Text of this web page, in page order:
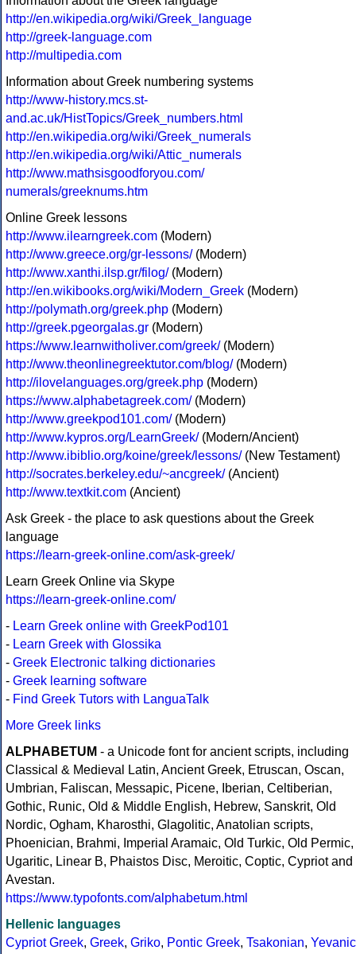
http://en.wikipedia.org/wiki/Greek_language
http://greek-language.com
http://multipedia.com
Information about Greek numbering systems
http://www-history.mcs.st-
and.ac.uk/HistTopics/Greek_numbers.html
http://en.wikipedia.org/wiki/Greek_numerals
http://en.wikipedia.org/wiki/Attic_numerals
http://www.mathsisgoodforyou.com/
numerals/greeknums.htm
Online Greek lessons
http://www.ilearngreek.com (Modern)
http://www.greece.org/gr-lessons/(Modern)
http://www.xanthi.ilsp.gr/filog/(Modern)
http://en.wikibooks.org/wiki/Modern_Greek (Modern)
http://polymath.org/greek.php (Modern)
http://greek.pgeorgalas.gr (Modern)
https://www.learnwitholiver.com/greek/(Modern)
http://www.theonlinegreektutor.com/blog/(Modern)
http://ilovelanguages.org/greek.php (Modern)
https://www.alphabetagreek.com/(Modern)
http://www.greekpod101.com/(Modern)
http://www.kypros.org/LearnGreek/(Modern/Ancient)
http://www.ibiblio.org/koine/greek/lessons/(New Testament)
http://socrates.berkeley.edu/~ancgreek/(Ancient)
http://www.textkit.com (Ancient)
Ask Greek - the place to ask questions about the Greek
language
https://learn-greek-online.com/ask-greek/
Learn Greek Online via Skype
https://learn-greek-online.com/
- Learn Greek online with GreekPod101
- Learn Greek with Glossika
- Greek Electronic talking dictionaries
- Greek learning software
- Find Greek Tutors with LanguaTalk
More Greek links
ALPHABETUM - a Unicode font for ancient scripts, including
Classical & Medieval Latin, Ancient Greek, Etruscan, Oscan,
Umbrian, Faliscan, Messapic, Picene, Iberian, Celtiberian,
Gothic, Runic, Old & Middle English, Hebrew, Sanskrit, Old
Nordic, Ogham, Kharosthi, Glagolitic, Anatolian scripts,
Phoenician, Brahmi, Imperial Aramaic, Old Turkic, Old Permic,
Ugaritic, Linear B, Phaistos Disc, Meroitic, Coptic, Cypriot and
Avestan.
https://www.typofonts.com/alphabetum.html
Hellenic languages
Cypriot Greek, Greek, Griko, Pontic Greek, Tsakonian, Yevanic